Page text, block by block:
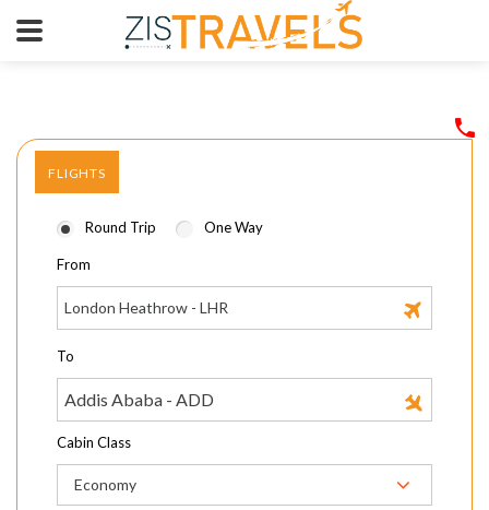
FLIGHTS
Round Trip One Way
From
To
Cabin Class
Economy